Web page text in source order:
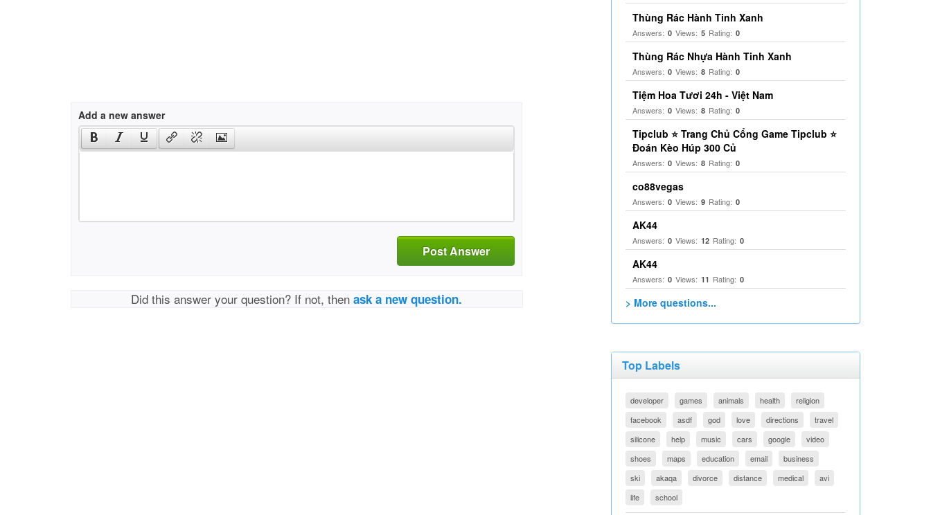
Add a new answer
Post Answer
Did this answer your question? If not, thenask a new question.
Thùng Rác Hành Tinh Xanh
Answers: 0 Views: 5 Rating: 0
Thùng Rác Nhựa Hành Tinh Xanh
Answers: 0 Views: 8 Rating: 0
Tiệm Hoa Tươi 24h - Việt Nam
Answers: 0 Views: 8 Rating: 0
Tipclub ⭐ Trang Chủ Cổng Game Tipclub ⭐
Đoán Kèo Húp 300 Củ
Answers: 0 Views: 8 Rating: 0
co88vegas
Answers: 0 Views: 9 Rating: 0
AK44
Answers: 0 Views: 12 Rating: 0
AK44
Answers: 0 Views: 11 Rating: 0
> More questions...
Top Labels
developer games animals health
religion
facebook
asdf god love directions
travel
silicone
help music cars google
video
shoes
maps education email
business
ski
akaqa divorce distance medical
avi
life
school